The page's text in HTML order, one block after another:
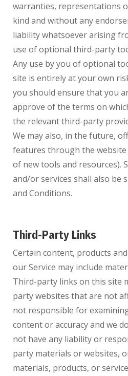
warranties, representations
kind and without any
liability whatsoever arising
use of optional third-party
Any use by you of optional
site is entirely at your own
you should ensure that you
approve of the terms on
the relevant third-party
We may also, in the future,
features through the website
of new tools and resources).
and/or services shall also be
and Conditions.
Third-Party Links
Certain content, products
our Service may include
Third-party links on this site
party websites that are not
not responsible for
content or accuracy and we
not have any liability or
party materials or websites,
materials, products, or